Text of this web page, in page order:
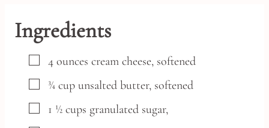
Ingredients
▢
4 ounces cream cheese, softened
▢
¾ cup unsalted butter, softened
▢
1 ½ cups granulated sugar,